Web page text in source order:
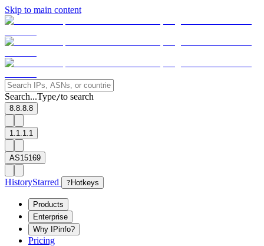
Skip to main content
Search...Type/to search
8.8.8.8
1.1.1.1
AS15169
HistoryStarred ? Hotkeys
Products
Enterprise
Why IPinfo?
Pricing